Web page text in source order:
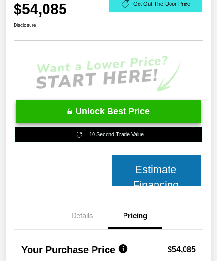
$54,085 Get Out-The-Door Price
Disclosure
Unlock Best Price
10 Second Trade Value
Estimate
Financing
Details Pricing
Your Purchase Price $54,085